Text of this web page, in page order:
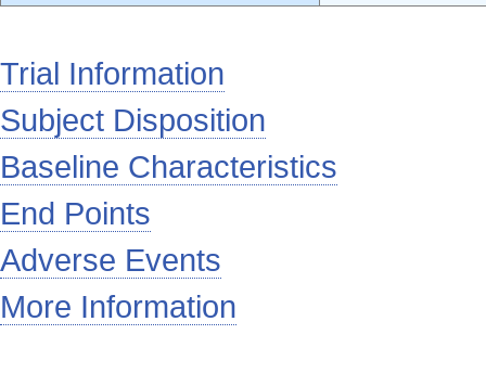
Trial Information
Subject Disposition
Baseline Characteristics
End Points
Adverse Events
More Information